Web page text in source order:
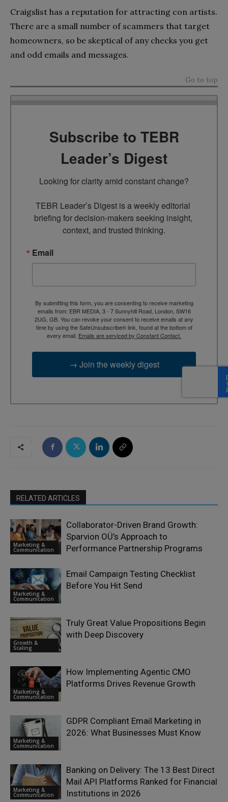
Craigslist has a reputation for attracting con artists.
There are a small number of scammers that target
homeowners, so be skeptical of any checks you get
and odd emails and messages.
Go to top
Subscribe to TEBR
Leader’s Digest
Looking for clarity amid constant change?
TEBR Leader’s Digest is a weekly editorial
briefing for decision-makers seeking insight,
context, and trusted thinking.
Email
By submitting this form, you are consenting to receive marketing
emails from: EBR MEDIA, 3 - 7 Sunnyhill Road, London, SW16
2UG, GB. You can revoke your consent to receive emails at any
time by using the SafeUnsubscribe® link, found at the bottom of
every email. Emails are serviced by Constant Contact.
→ Join the weekly digest
RELATED ARTICLES
Marketing &
Communication
Collaborator-Driven Brand Growth:
Sparvion OÜ’s Approach to
Performance Partnership Programs
Marketing &
Communication
Email Campaign Testing Checklist
Before You Hit Send
Growth &
Scaling
Truly Great Value Propositions Begin
with Deep Discovery
Marketing &
Communication
How Implementing Agentic CMO
Platforms Drives Revenue Growth
Marketing &
Communication
GDPR Compliant Email Marketing in
2026: What Businesses Must Know
Marketing &
Communication
Banking on Delivery: The 13 Best Direct
Mail API Platforms Ranked for Financial
Institutions in 2026